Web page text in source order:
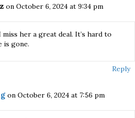
on October 6, 2024 at 9:34 pm
miss her a great deal. It’s hard to
is gone.
Reply
on October 6, 2024 at 7:56 pm